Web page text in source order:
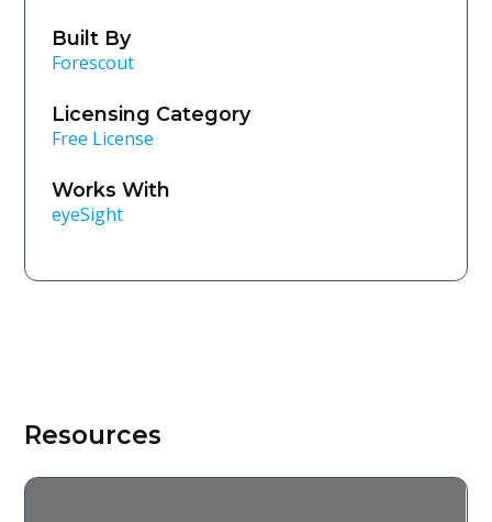
Built By
Forescout
Licensing Category
Free License
Works With
eyeSight
Resources